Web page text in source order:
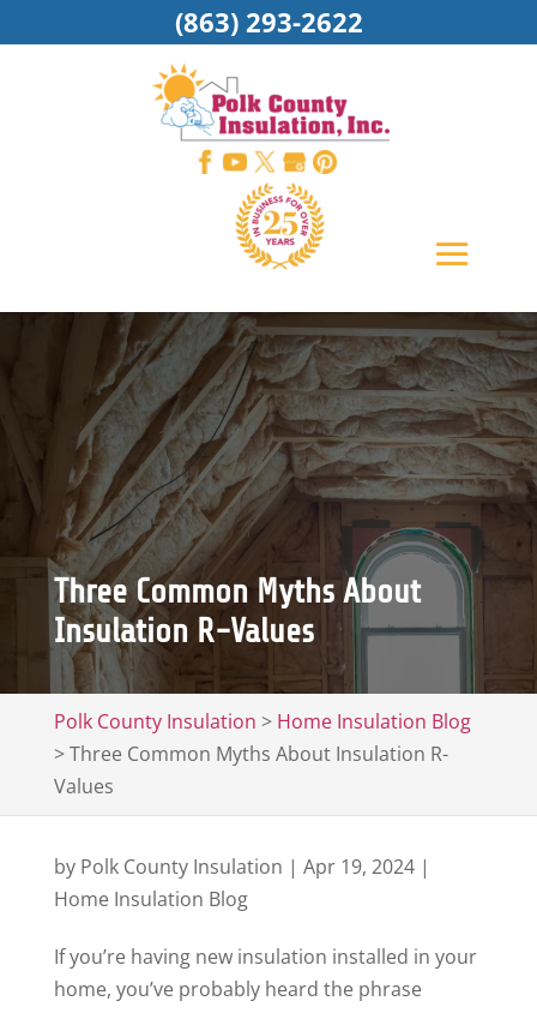
Three Common Myths About
Insulation R-Values
Polk County Insulation > Home Insulation Blog
>Three Common Myths About Insulation R-
Values
by Polk County Insulation | Apr 19, 2024|
Home Insulation Blog
If you’re having new insulation installed in your
home, you’ve probably heard the phrase
(863) 293-2622